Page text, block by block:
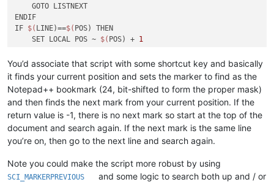
    GOTO LISTNEXT
ENDIF
IF $( LINE)==$( POS) THEN
    SET LOCAL POS ~
$( POS) + 1
ENDIF
SCI_SENDMSG SCI_SETFIRSTVISIBLELINE
SCI_SENDMSG SCI_GOTOLINE $( LINE)
:END
You’d associate that script with some shortcut key and basically
it finds your current position and sets the marker to find as the
Notepad++ bookmark (24, bit-shifted to form the proper mask)
and then finds the next mark from your current position. If the
return value is -1, there is no next mark so start at the top of the
document and search again. If the next mark is the same line
you’re on, then go to the next line and search again.
Note you could make the script more robust by using
SCI_MARKERPREVIOUS
and some logic to search both up and / or